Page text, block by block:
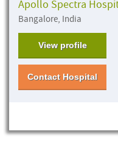
Apollo Spectra
Bangalore, India
View profile
Contact Hospital